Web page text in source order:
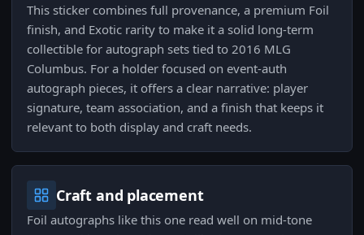
This sticker combines full provenance, a premium Foil
finish, and Exotic rarity to make it a solid long-term
collectible for autograph sets tied to 2016 MLG
Columbus. For a holder focused on event-auth
autograph pieces, it offers a clear narrative: player
signature, team association, and a finish that keeps it
relevant to both display and craft needs.
Craft and placement
Foil autographs like this one read well on mid-tone